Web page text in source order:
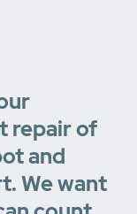
repair of
and
We want